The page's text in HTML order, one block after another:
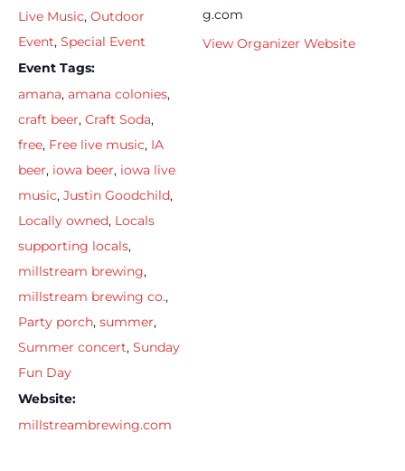
Live Music, Outdoor
Event, Special Event
Event Tags:
amana, amana colonies,
craft beer, Craft Soda,
free, Free live music, IA
beer, iowa beer, iowa live
music, Justin Goodchild,
Locally owned, Locals
supporting locals,
millstream brewing,
millstream brewing co.,
Party porch, summer,
Summer concert, Sunday
Fun Day
Website:
millstreambrewing.com
g.com
View Organizer Website